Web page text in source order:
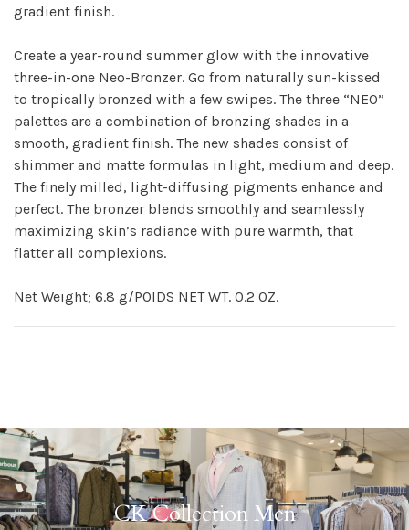
gradient finish.
Create a year-round summer glow with the innovative
three-in-one Neo-Bronzer. Go from naturally sun-kissed
to tropically bronzed with a few swipes. The three “NEO”
palettes are a combination of bronzing shades in a
smooth, gradient finish. The new shades consist of
shimmer and matte formulas in light, medium and deep.
The finely milled, light-diffusing pigments enhance and
perfect. The bronzer blends smoothly and seamlessly
maximizing skin’s radiance with pure warmth, that
flatter all complexions.
Net Weight; 6.8 g/POIDS NET WT. 0.2 OZ.
CK Collection Men